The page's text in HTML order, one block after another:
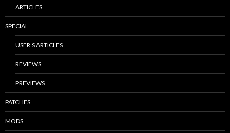
ARTICLES
SPECIAL
USER’S ARTICLES
REVIEWS
PREVIEWS
PATCHES
MODS